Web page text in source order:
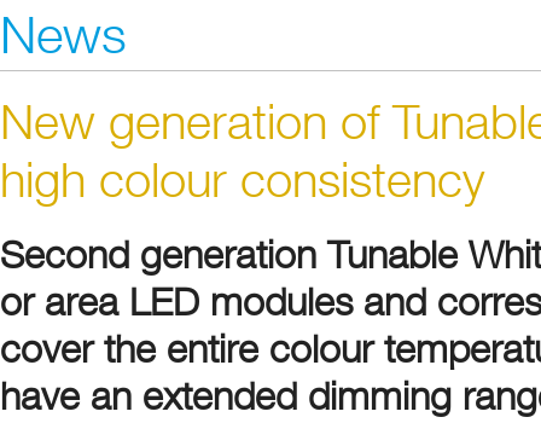
News
New generation of
high colour consistency
Second generation Tunable
or area LED modules and
cover the entire colour
have an extended dimming